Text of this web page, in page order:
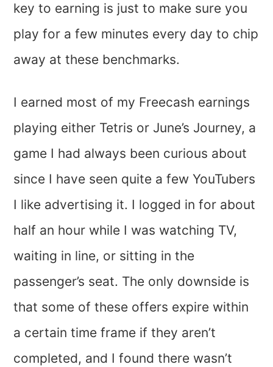
key to earning is just to make sure you
play for a few minutes every day to chip
away at these benchmarks.
I earned most of my Freecash earnings
playing either Tetris or June’s Journey, a
game I had always been curious about
since I have seen quite a few YouTubers
I like advertising it. I logged in for about
half an hour while I was watching TV,
waiting in line, or sitting in the
passenger’s seat. The only downside is
that some of these offers expire within
a certain time frame if they aren’t
completed, and I found there wasn’t